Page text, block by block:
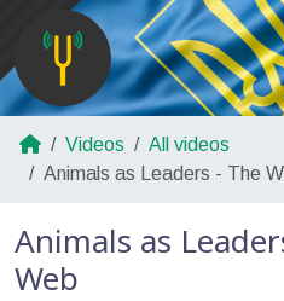
Videos
All videos
Animals as Leaders - The
Animals as
Web